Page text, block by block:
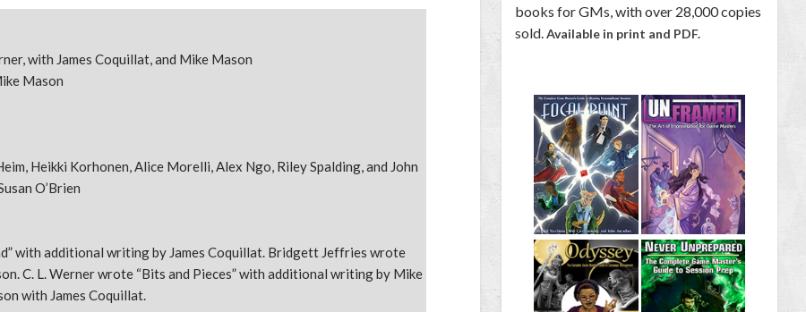
with James Coquillat, and Mike Mason
Mason
Heikki Korhonen, Alice Morelli, Alex Ngo, Riley Spalding, and John
O’Brien
with additional writing by James Coquillat. Bridgett Jeffries wrote
C. L. Werner wrote “Bits and Pieces” with additional writing by Mike
with James Coquillat.
books for GMs, with over 28,000 copies
sold. Available in print and PDF.